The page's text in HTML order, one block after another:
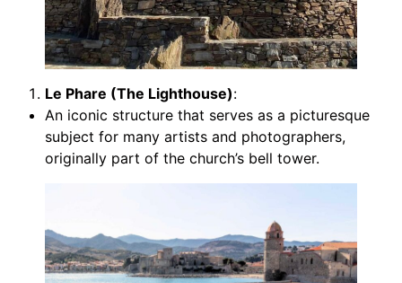
Le Phare (The Lighthouse):
An iconic structure that serves as a picturesque
subject for many artists and photographers,
originally part of the church’s bell tower.